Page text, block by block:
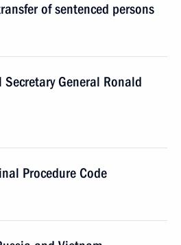
of sentenced persons
General Ronald
Procedure Code